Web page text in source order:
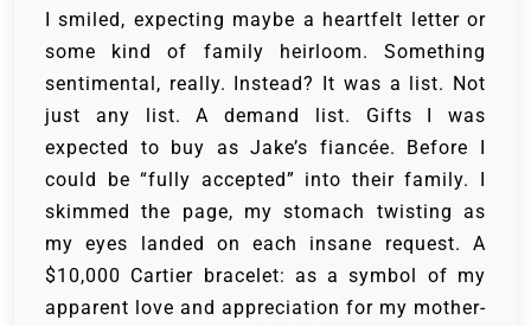
I smiled, expecting maybe a heartfelt letter or
some kind of family heirloom. Something
sentimental, really. Instead? It was a list. Not
just any list. A demand list. Gifts I was
expected to buy as Jake’s fiancée. Before I
could be “fully accepted” into their family. I
skimmed the page, my stomach twisting as
my eyes landed on each insane request. A
$10,000 Cartier bracelet: as a symbol of my
apparent love and appreciation for my mother-